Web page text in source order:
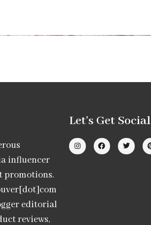
influencer
promotions.
editorial
reviews,
Let’s Get Social